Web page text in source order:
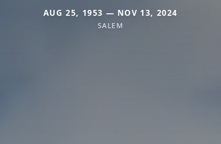
AUG 25, 1953 — NOV 13, 2024
SALEM